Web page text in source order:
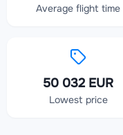
Average flight time
50 032 EUR
Lowest price